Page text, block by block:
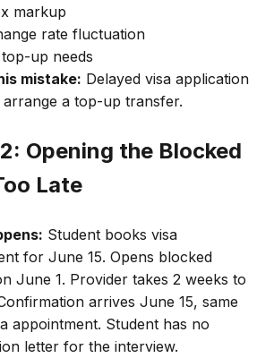
markup
rate fluctuation
up needs
mistake: Delayed visa application
a top-up transfer.
Opening the Blocked
Late
Student books visa
for June 15. Opens blocked
June 1. Provider takes 2 weeks to
arrives June 15, same
appointment. Student has no
letter for the interview.